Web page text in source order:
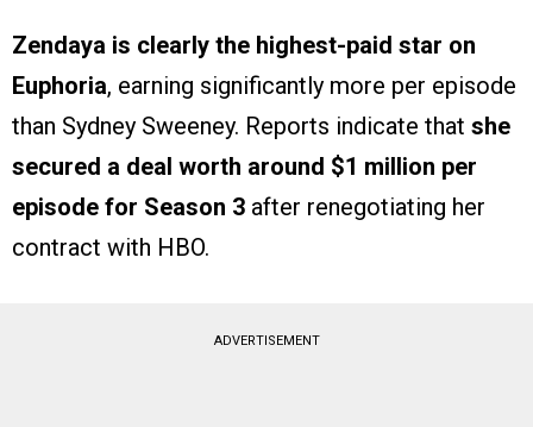
Zendaya is clearly the highest-paid star on
Euphoria, earning significantly more per episode
than Sydney Sweeney. Reports indicate that she
secured a deal worth around $1 million per
episode for Season 3 after renegotiating her
contract with HBO.
ADVERTISEMENT